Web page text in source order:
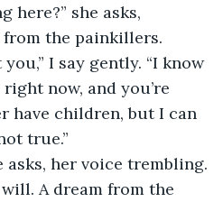
here?” she asks,
the painkillers.
I say gently. “I know
now, and you’re
have children, but I can
true.”
asks, her voice trembling.
will. A dream from the